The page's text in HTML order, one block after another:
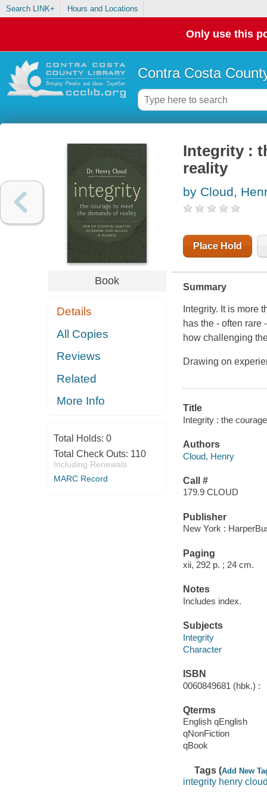
Search LINK+ Hours and Locations
Only use this
Contra Costa
Book
Details
All Copies
Reviews
Related
More Info
Total Holds: 0
Total Check Outs: 110
Including Renewals
MARC Record
Integrity :
reality
by Cloud,
Place Hold
Summary
Integrity. It is more
has the - often rare
how challenging
Drawing on
Title
Integrity : the
Authors
Cloud, Henry
Call #
179.9 CLOUD
Publisher
New York :
Paging
xii, 292 p. ; 24 cm.
Notes
Includes index.
Subjects
Integrity
Character
ISBN
0060849681 (hbk.) :
Qterms
English qEnglish
qNonFiction
qBook
Tags (Add New
integrity henry